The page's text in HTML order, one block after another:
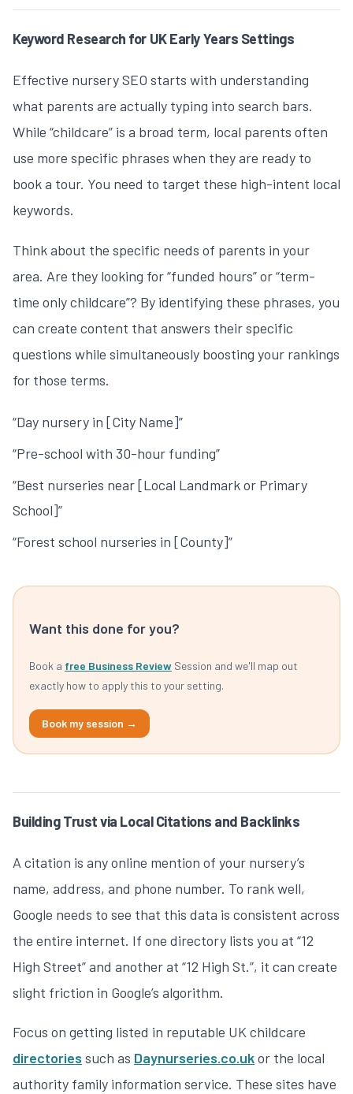
Keyword Research for UK Early Years Settings
Effective nursery SEO starts with understanding
what parents are actually typing into search bars.
While “childcare” is a broad term, local parents often
use more specific phrases when they are ready to
book a tour. You need to target these high-intent local
keywords.
Think about the specific needs of parents in your
area. Are they looking for “funded hours” or “term-
time only childcare”? By identifying these phrases, you
can create content that answers their specific
questions while simultaneously boosting your rankings
for those terms.
“Day nursery in [City Name]”
“Pre-school with 30-hour funding”
“Best nurseries near [Local Landmark or Primary
School]”
“Forest school nurseries in [County]”
Want this done for you?
Book a free Business Review Session and we'll map out
exactly how to apply this to your setting.
Book my session →
Building Trust via Local Citations and Backlinks
A citation is any online mention of your nursery’s
name, address, and phone number. To rank well,
Google needs to see that this data is consistent across
the entire internet. If one directory lists you at “12
High Street” and another at “12 High St.”, it can create
slight friction in Google’s algorithm.
Focus on getting listed in reputable UK childcare
directories such as Daynurseries.co.ukor the local
authority family information service. These sites have